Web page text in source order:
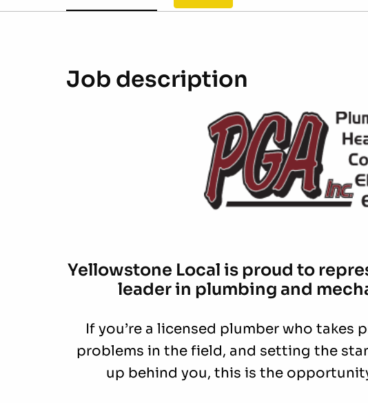
Job description
Yellowstone Local is proud to
leader in plumbing and
If you’re a licensed plumber who takes
problems in the field, and setting the
up behind you, this is the